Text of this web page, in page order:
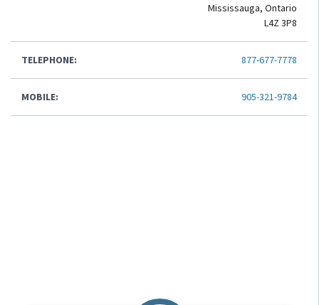
Mississauga, Ontario
L4Z 3P8
TELEPHONE: 877-677-7778
MOBILE: 905-321-9784